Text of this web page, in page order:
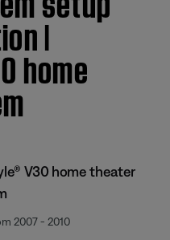
|
home
V30 home theater
2007 - 2010